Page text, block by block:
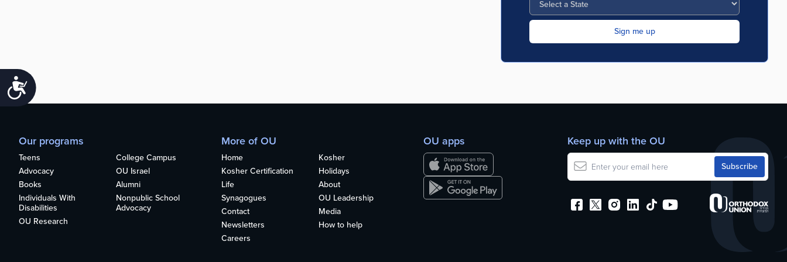
Accessibility
Our programs
Teens
College Campus
Advocacy
OU Israel
Books
Alumni
Individuals With
Disabilities
Nonpublic School
Advocacy
OU Research
More of OU
Home
Kosher
Kosher Certification
Holidays
Life
About
Synagogues
OU Leadership
Contact
Media
Newsletters
How to help
Careers
OU apps Keep up with the OU